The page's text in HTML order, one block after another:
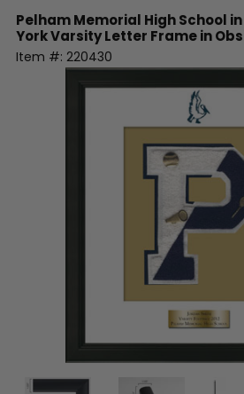
Pelham Memorial High School
YorkVarsity Letter Frame in
Item #: 220430